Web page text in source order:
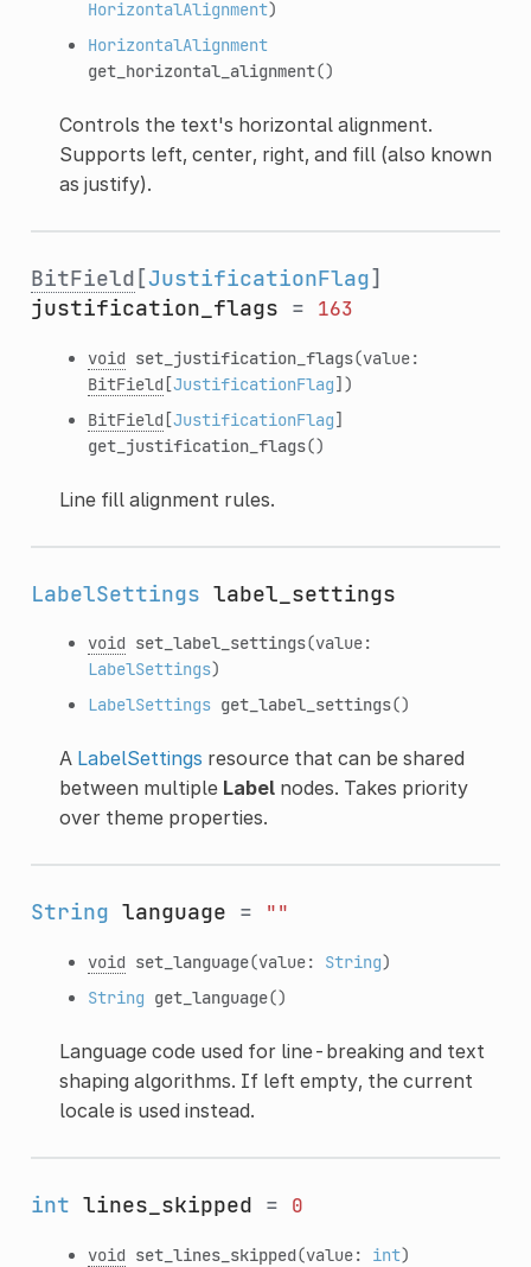
HorizontalAlignment)
HorizontalAlignment
get_horizontal_alignment()
Controls the text's horizontal alignment.
Supports left, center, right, and fill (also known
as justify).
BitField [JustificationFlag]
justification_flags = 163
void set_justification_flags(value:
BitField [JustificationFlag])
BitField [JustificationFlag]
get_justification_flags()
Line fill alignment rules.
LabelSettings label_settings
void set_label_settings(value:
LabelSettings)
LabelSettings get_label_settings()
A LabelSettings resource that can be shared
between multiple Labelnodes. Takes priority
over theme properties.
String language = ""
void set_language(value: String)
String get_language()
Language code used for line-breaking and text
shaping algorithms. If left empty, the current
locale is used instead.
int lines_skipped = 0
void set_lines_skipped(value: int)